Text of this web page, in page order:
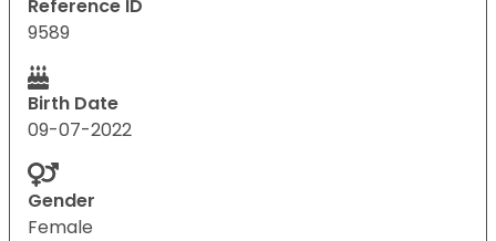
Reference ID
9589
Birth Date
09-07-2022
Gender
Female